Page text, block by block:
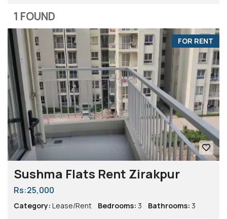
1 FOUND
FOR RENT
Sushma Flats Rent Zirakpur
Rs:25,000
Category: Lease/Rent Bedrooms: 3 Bathrooms: 3